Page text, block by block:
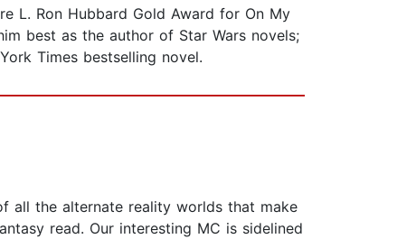
L. Ron Hubbard Gold Award for On My
best as the author of Star Wars novels;
Times bestselling novel.
all the alternate reality worlds that make
read. Our interesting MC is sidelined